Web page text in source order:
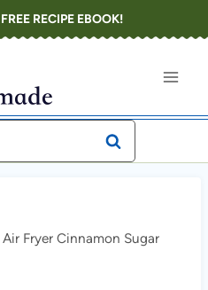
FREE RECIPE EBOOK!
Air Fryer Cinnamon Sugar